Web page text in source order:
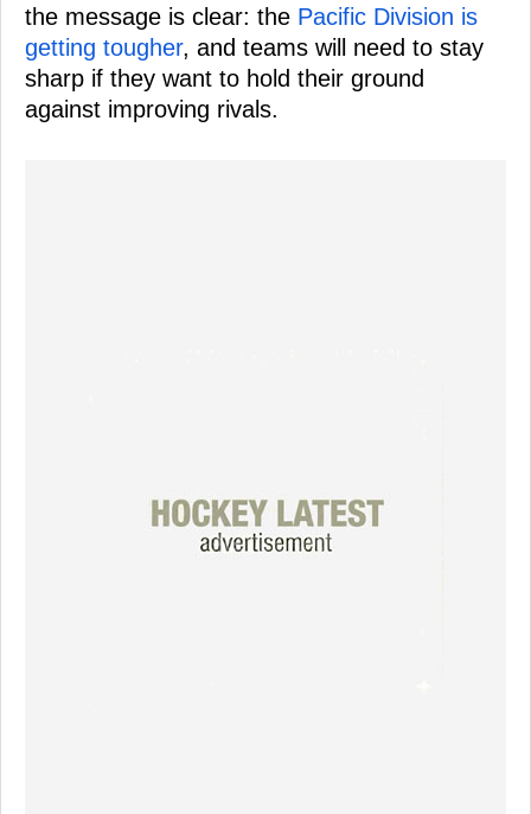
the message is clear: the Pacific Division is
getting tougher, and teams will need to stay
sharp if they want to hold their ground
against improving rivals.